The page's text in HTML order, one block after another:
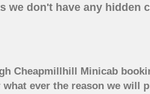
don't have any hidden
Cheapmillhill Minicab
ever the reason we will